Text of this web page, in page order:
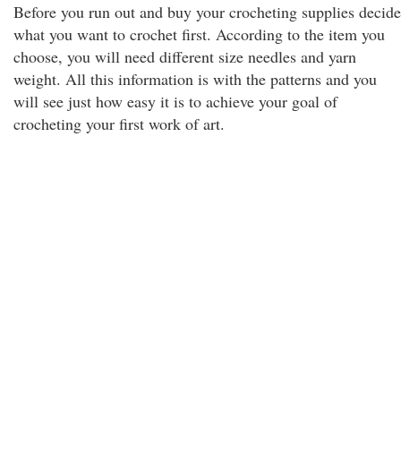
Before you run out and buy your crocheting supplies decide
what you want to crochet first. According to the item you
choose, you will need different size needles and yarn
weight. All this information is with the patterns and you
will see just how easy it is to achieve your goal of
crocheting your first work of art.